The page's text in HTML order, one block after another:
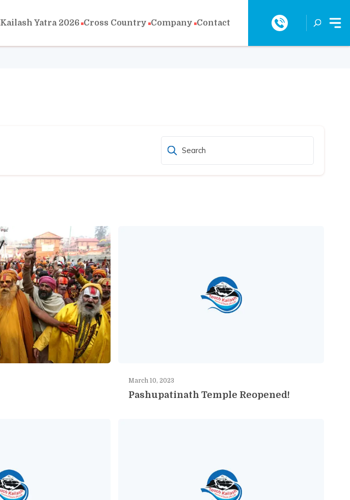
Kailash Yatra 2026 Cross Country Company Contact
March 10, 2023
Pashupatinath Temple Reopened!